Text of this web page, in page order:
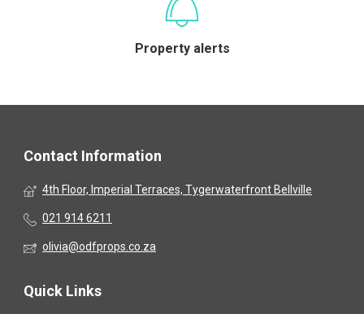
Property alerts
Contact Information
4th Floor, Imperial Terraces, Tygerwaterfront Bellville
021 914 6211
olivia@odfprops.co.za
Quick Links